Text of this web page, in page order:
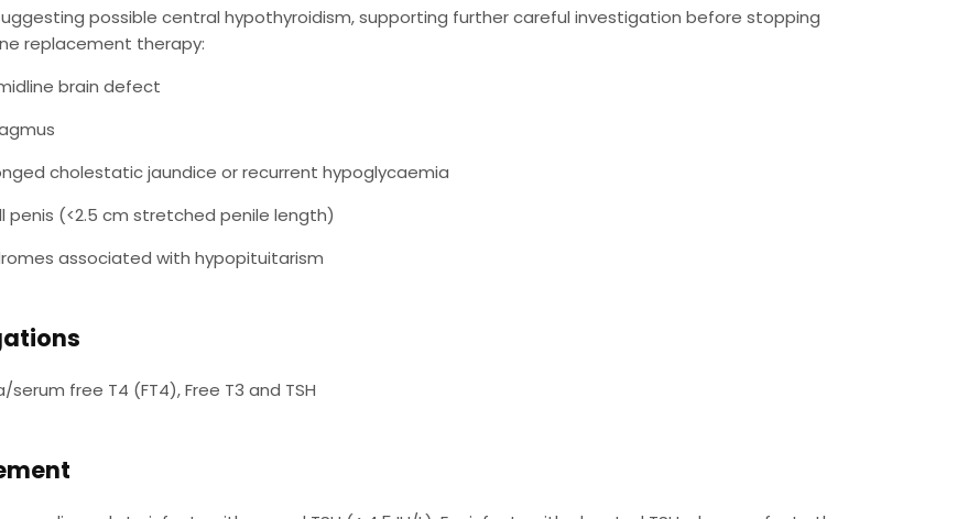
possible central hypothyroidism, supporting further careful investigation before stopping
replacement therapy:
brain defect
cholestatic jaundice or recurrent hypoglycaemia
penis (<2.5 cm stretched penile length)
associated with hypopituitarism
serum free T4 (FT4), Free T3 and TSH